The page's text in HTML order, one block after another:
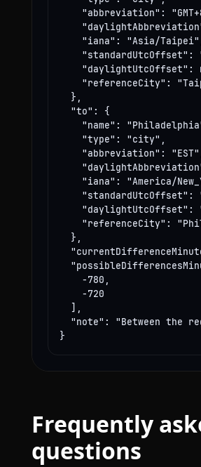
"abbreviation":
"iana": "Asia/
"standardUtcOffset":
"daylightUtcOffset":
"referenceCity":
  },
  "to": {
"name":
    "type": "city",
"abbreviation":
"iana": "America/
"standardUtcOffset":
"daylightUtcOffset":
"referenceCity":
  },
    -780,
    -720
  ],
"note": "Between the
}
Frequently
questions